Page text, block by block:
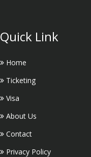
Quick Link
Home
Ticketing
Visa
About Us
Contact
Privacy Policy